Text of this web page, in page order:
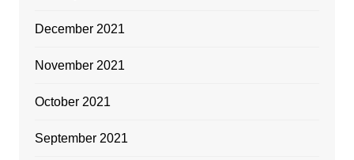
December 2021
November 2021
October 2021
September 2021